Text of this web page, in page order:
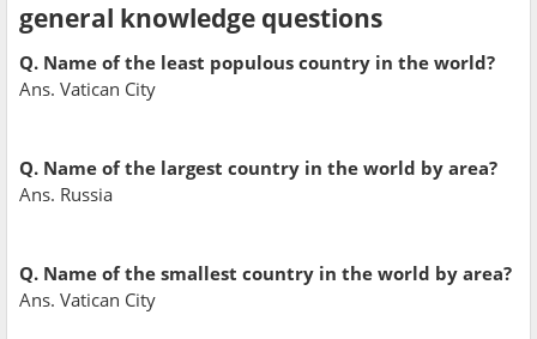
general knowledge questions
Q. Name of the least populous country in the world?
Ans. Vatican City
Q. Name of the largest country in the world by area?
Ans. Russia
Q. Name of the smallest country in the world by area?
Ans. Vatican City